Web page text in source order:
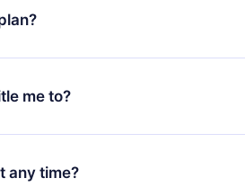
our support team (
You will receive everything you
the next billing period. For
to an annual one, after
will only be applied and charged
me to?
you access to our entire library
and Portuguese) that you can
for iOS, Android, and Computer. You
any time?